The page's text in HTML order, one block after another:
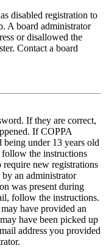
disabled registration to
A board administrator
or disallowed the
Contact a board
If they are correct,
If COPPA
being under 13 years old
the instructions
new registrations
an administrator
was present during
follow the instructions.
have provided an
have been picked up
address you provided